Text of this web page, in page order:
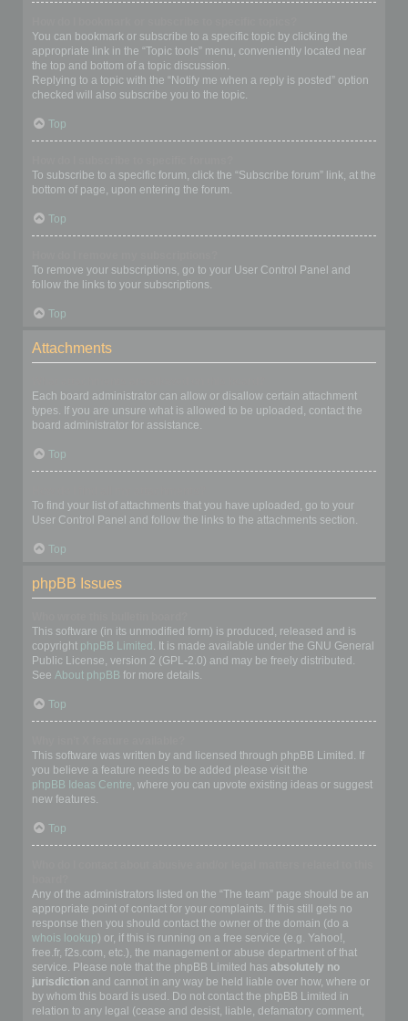
You can bookmark or subscribe to a specific topic by clicking the
appropriate link in the “Topic tools” menu, conveniently located near
the top and bottom of a topic discussion.
Replying to a topic with the “Notify me when a reply is posted” option
checked will also subscribe you to the topic.
Top
To subscribe to a specific forum, click the “Subscribe forum” link, at the
bottom of page, upon entering the forum.
Top
To remove your subscriptions, go to your User Control Panel and
follow the links to your subscriptions.
Top
Attachments
Each board administrator can allow or disallow certain attachment
types. If you are unsure what is allowed to be uploaded, contact the
board administrator for assistance.
Top
To find your list of attachments that you have uploaded, go to your
User Control Panel and follow the links to the attachments section.
Top
phpBB Issues
This software (in its unmodified form) is produced, released and is
copyright phpBB Limited . It is made available under the GNU General
Public License, version 2 (GPL-2.0) and may be freely distributed.
See About phpBB for more details.
Top
This software was written by and licensed through phpBB Limited. If
you believe a feature needs to be added please visit the
phpBB Ideas Centre, where you can upvote existing ideas or suggest
new features.
Top
Any of the administrators listed on the “The team” page should be an
appropriate point of contact for your complaints. If this still gets no
response then you should contact the owner of the domain (do a
whois lookup) or, if this is running on a free service (e.g. Yahoo!,
free.fr, f2s.com, etc.), the management or abuse department of that
service. Please note that the phpBB Limited has absolutely no
jurisdiction and cannot in any way be held liable over how, where or
by whom this board is used. Do not contact the phpBB Limited in
relation to any legal (cease and desist, liable, defamatory comment,